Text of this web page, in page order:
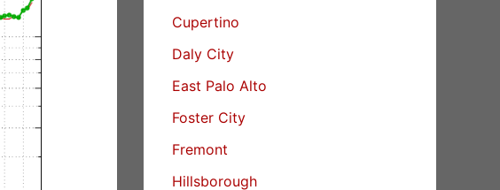
Cupertino
Daly City
East Palo Alto
Foster City
Fremont
Hillsborough